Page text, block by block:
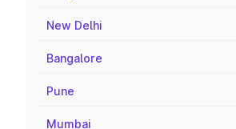
New Delhi
Bangalore
Pune
Mumbai